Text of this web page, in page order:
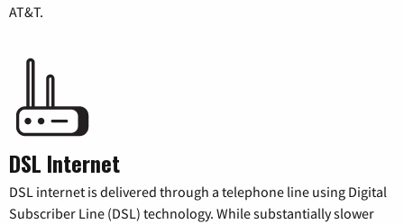
AT&T.
DSL Internet
DSL internet is delivered through a telephone line using Digital
Subscriber Line (DSL) technology. While substantially slower